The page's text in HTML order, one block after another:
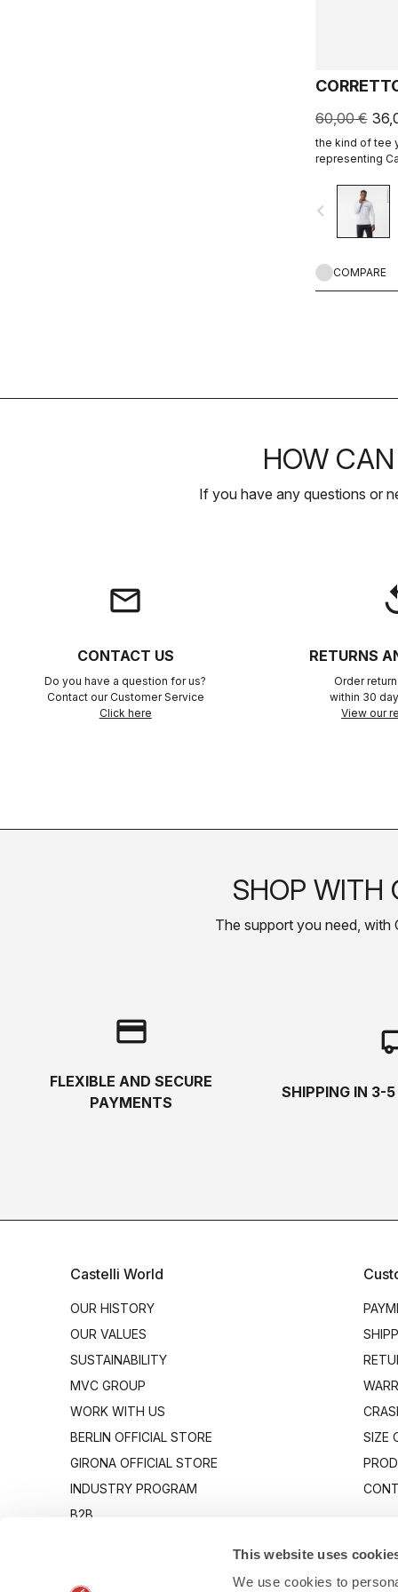
This website uses
We use cookies to
60,00 €
the kind of tee
representing
navigate_before
COMPARE
HOW
If you have any questions or
email
CONTACT US
Do you have a question for us?
Contact our Customer Service
Click here
RETURNS
Order
within 30
View our
SHOP WITH
The support you need, with
credit_card
FLEXIBLE AND SECURE
PAYMENTS
SHIPPING IN 3-
Castelli World
OUR HISTORY
OUR VALUES
SUSTAINABILITY
MVC GROUP
WORK WITH US
BERLIN OFFICIAL STORE
GIRONA OFFICIAL STORE
INDUSTRY PROGRAM
B2B
SIZE